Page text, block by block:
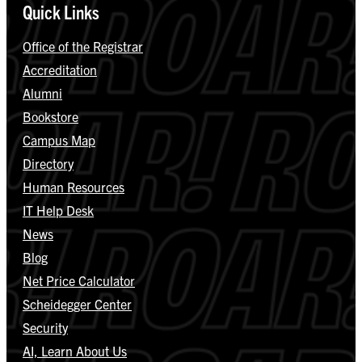
Quick Links
Office of the Registrar
Accreditation
Alumni
Bookstore
Campus Map
Directory
Human Resources
IT Help Desk
News
Blog
Net Price Calculator
Scheidegger Center
Security
AI, Learn About Us